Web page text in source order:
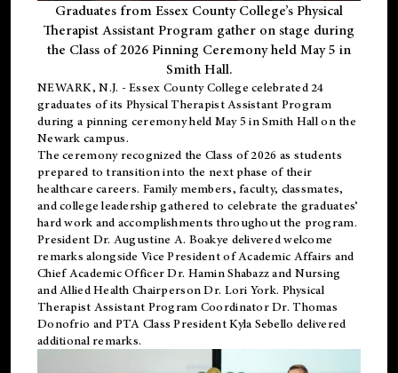
Graduates from Essex County College’s Physical
Therapist Assistant Program gather on stage during
the Class of 2026 Pinning Ceremony held May 5 in
Smith Hall.
NEWARK, N.J. - Essex County College celebrated 24
graduates of its Physical Therapist Assistant Program
during a pinning ceremony held May 5 in Smith Hall on the
Newark campus.
The ceremony recognized the Class of 2026 as students
prepared to transition into the next phase of their
healthcare careers. Family members, faculty, classmates,
and college leadership gathered to celebrate the graduates’
hard work and accomplishments throughout the program.
President Dr. Augustine A. Boakye delivered welcome
remarks alongside Vice President of Academic Affairs and
Chief Academic Officer Dr. Hamin Shabazz and Nursing
and Allied Health Chairperson Dr. Lori York. Physical
Therapist Assistant Program Coordinator Dr. Thomas
Donofrio and PTA Class President Kyla Sebello delivered
additional remarks.